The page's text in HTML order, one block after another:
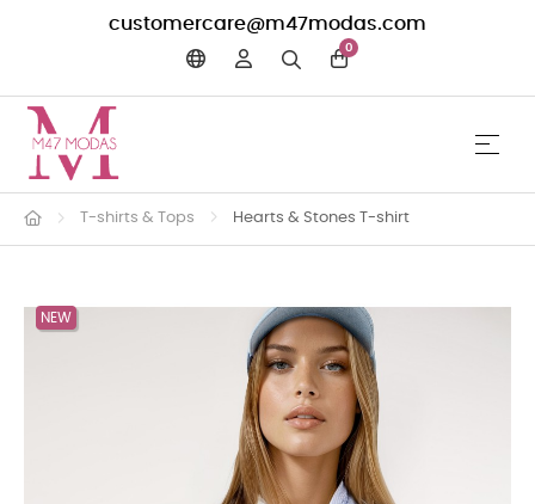
customercare@m47modas.com
0
Toggle
☰
T-shirts & Tops Hearts & Stones T-shirt
NEW